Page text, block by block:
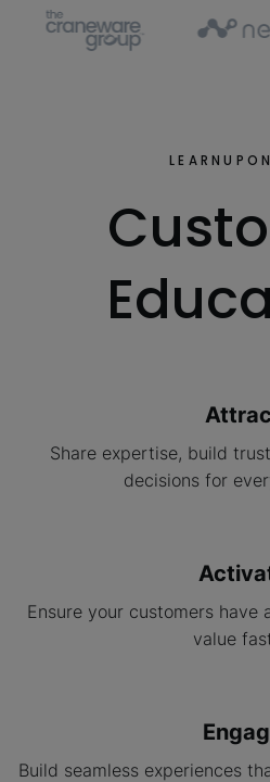
Share expertise, build
decisions for
Ensure your customers have
value
Build seamless experiences